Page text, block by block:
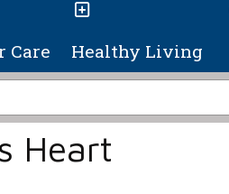
Care Healthy Living
Heart